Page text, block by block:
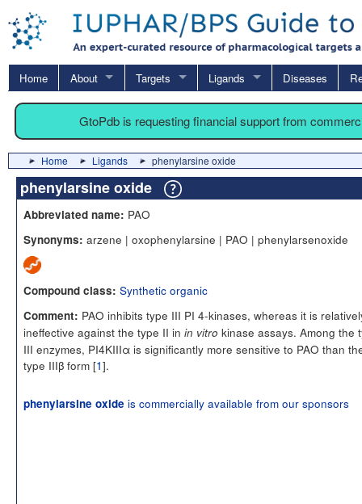
Home About Targets Ligands Diseases
GtoPdb is requesting financial support from
Home Ligands phenylarsine oxide
phenylarsine oxide
Abbreviated name: PAO
Synonyms: arzene | oxophenylarsine | PAO | phenylarsenoxide
Compound class: Synthetic organic
Comment: PAO inhibits type III PI 4-kinases, whereas it is
ineffective against the type II in in vitro kinase assays. Among the
III enzymes, PI4KIIIα is significantly more sensitive to PAO than
type IIIβ form [1].
phenylarsine oxide is commercially available from our sponsors